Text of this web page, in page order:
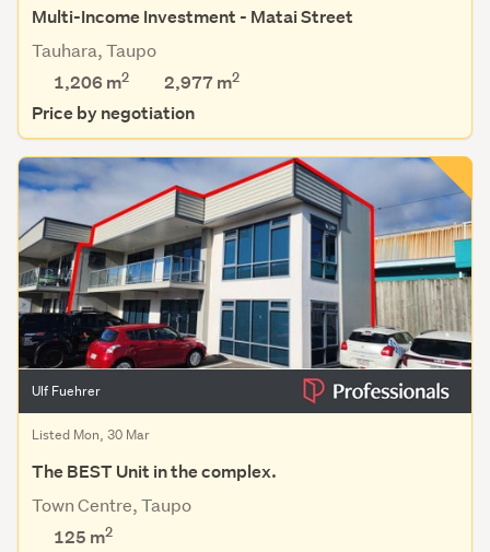
Multi-Income Investment - Matai Street
Tauhara, Taupo
1,206 m2 2,977 m2
Price by negotiation
Ulf Fuehrer
Listed Mon, 30 Mar
The BEST Unit in the complex.
Town Centre, Taupo
125 m2